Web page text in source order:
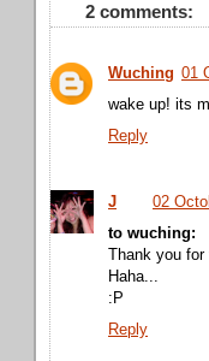
2 comments:
Wuching 01
wake up! its
Reply
J
02
to wuching:
Thank you
Haha...
:P
Reply